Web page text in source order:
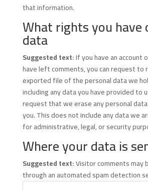
that information.
What rights you have
data
Suggested text:If you have an account
have left comments, you can request to
exported file of the personal data we
including any data you have provided to
request that we erase any personal
you. This does not include any data we
for administrative, legal, or security
Where your data is
Suggested text:Visitor comments may
through an automated spam detection